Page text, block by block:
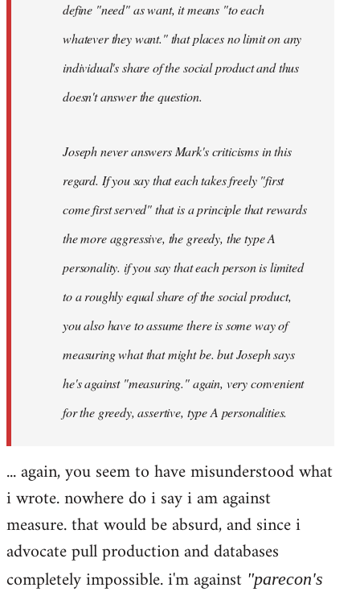
define "need" as want, it means "to each
whatever they want." that places no limit on any
individual's share of the social product and thus
doesn't answer the question.
Joseph never answers Mark's criticisms in this
regard. If you say that each takes freely "first
come first served" that is a principle that rewards
the more aggressive, the greedy, the type A
personality. if you say that each person is limited
to a roughly equal share of the social product,
you also have to assume there is some way of
measuring what that might be. but Joseph says
he's against "measuring." again, very convenient
for the greedy, assertive, type A personalities.
... again, you seem to have misunderstood what
i wrote. nowhere do i say i am against
measure. that would be absurd, and since i
advocate pull production and databases
completely impossible. i'm against "parecon's